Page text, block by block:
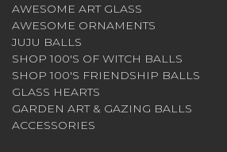
AWESOME ART GLASS
AWESOME ORNAMENTS
JUJU BALLS
SHOP 100'S OF WITCH BALLS
SHOP 100'S FRIENDSHIP BALLS
GLASS HEARTS
GARDEN ART & GAZING BALLS
ACCESSORIES